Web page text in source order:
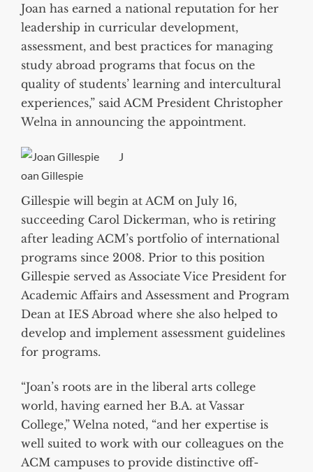
Joan has earned a national reputation for her
leadership in curricular development,
assessment, and best practices for managing
study abroad programs that focus on the
quality of students’ learning and intercultural
experiences,” said ACM President Christopher
Welna in announcing the appointment.
J
oan Gillespie
Gillespie will begin at ACM on July 16,
succeeding Carol Dickerman, who is retiring
after leading ACM’s portfolio of international
programs since 2008. Prior to this position
Gillespie served as Associate Vice President for
Academic Affairs and Assessment and Program
Dean at IES Abroad where she also helped to
develop and implement assessment guidelines
for programs.
“Joan’s roots are in the liberal arts college
world, having earned her B.A. at Vassar
College,” Welna noted, “and her expertise is
well suited to work with our colleagues on the
ACM campuses to provide distinctive off-